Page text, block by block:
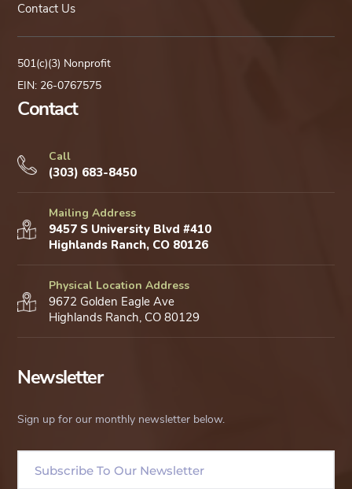
Contact Us
501(c)(3) Nonprofit
EIN: 26-0767575
Contact
Call
(303) 683-8450
Mailing Address
9457 S University Blvd #410
Highlands Ranch, CO 80126
Physical Location Address
9672 Golden Eagle Ave
Highlands Ranch, CO 80129
Newsletter
Sign up for our monthly newsletter below.